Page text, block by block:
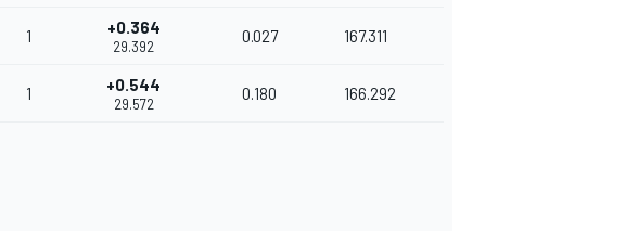
1 +0.364
29.392
0.027 167.311
1 +0.544
29.572
0.180 166.292